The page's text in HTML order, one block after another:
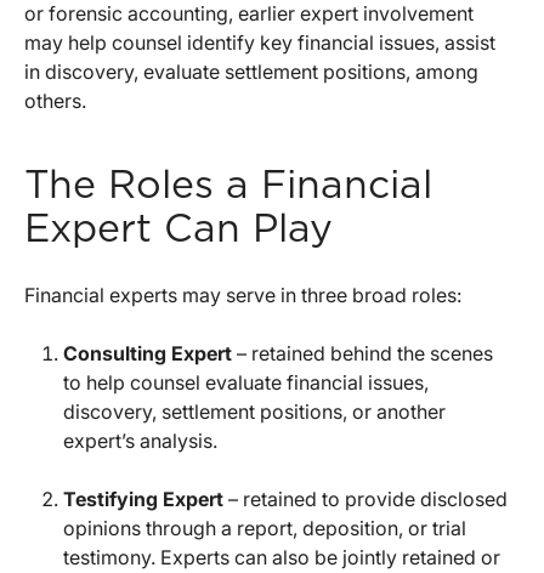
or forensic accounting, earlier expert involvement
may help counsel identify key financial issues, assist
in discovery, evaluate settlement positions, among
others.
The Roles a Financial
Expert Can Play
Financial experts may serve in three broad roles:
Consulting Expert – retained behind the scenes
to help counsel evaluate financial issues,
discovery, settlement positions, or another
expert’s analysis.
Testifying Expert – retained to provide disclosed
opinions through a report, deposition, or trial
testimony. Experts can also be jointly retained or